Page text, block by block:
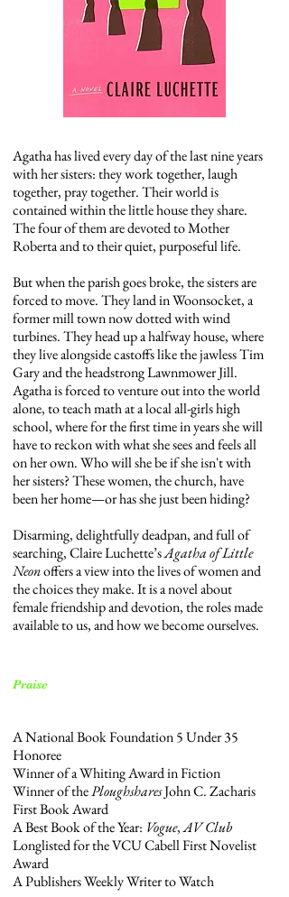
Agatha has lived every day of the last nine years
with her sisters: they work together, laugh
together, pray together. Their world is
contained within the little house they share.
The four of them are devoted to Mother
Roberta and to their quiet, purposeful life.
But when the parish goes broke, the sisters are
forced to move. They land in Woonsocket, a
former mill town now dotted with wind
turbines. They head up a halfway house, where
they live alongside castoffs like the jawless Tim
Gary and the headstrong Lawnmower Jill.
Agatha is forced to venture out into the world
alone, to teach math at a local all-girls high
school, where for the first time in years she will
have to reckon with what she sees and feels all
on her own. Who will she be if she isn't with
her sisters? These women, the church, have
been her home—or has she just been hiding?
Disarming, delightfully deadpan, and full of
searching, Claire Luchette’sAgatha of Little
Neonoffers a view into the lives of women and
the choices they make. It is a novel about
female friendship and devotion, the roles made
available to us, and how we become ourselves.
A National Book Foundation 5 Under 35
Honoree
Winner of a Whiting Award in Fiction
Winner of thePloughsharesJohn C. Zacharis
First Book Award
A Best Book of the Year: Vogue,AV Club
Longlisted for the VCU Cabell First Novelist
Award
A Publishers Weekly Writer to Watch
Praise